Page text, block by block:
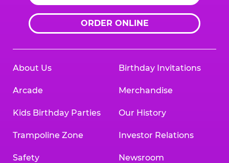
ORDER ONLINE
About Us
Arcade
Kids Birthday Parties
Trampoline Zone
Safety
Birthday Invitations
Merchandise
Our History
Investor Relations
Newsroom